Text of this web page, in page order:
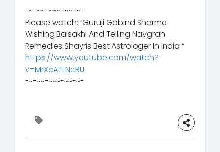
-~-~~-~~~-~~-~-
Please watch: “Guruji Gobind Sharma
Wishing Baisakhi And Telling Navgrah
Remedies Shayris Best Astrologer In India “
https://www.youtube.com/watch?
v=MrXcATLNcRU
-~-~~-~~~-~~-~-